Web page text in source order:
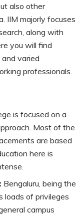
also other
IIM majorly focuses
along with
you will find
varied
professionals.
is focused on a
Most of the
are based
here is
Bengaluru, being the
loads of privileges
campus